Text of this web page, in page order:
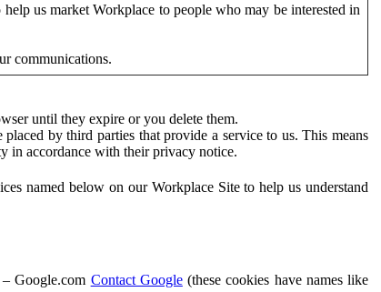
us market Workplace to people who may be interested in
communications.
until they expire or you delete them.
by third parties that provide a service to us. This means
in accordance with their privacy notice.
named below on our Workplace Site to help us understand
Google.com Contact Google(these cookies have names like